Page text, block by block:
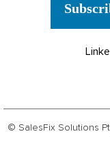
© SalesFix Solutions